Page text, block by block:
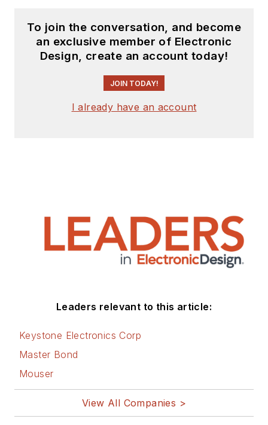
To join the conversation, and become
an exclusive member of Electronic
Design, create an account today!
JOIN TODAY!
I already have an account
Leaders relevant to this article:
Keystone Electronics Corp
Master Bond
Mouser
View All Companies >